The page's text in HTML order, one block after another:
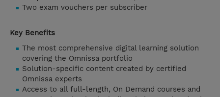
Two exam vouchers per subscriber
Key Benefits
The most comprehensive digital learning solution
covering the Omnissa portfolio
Solution-specific content created by certified
Omnissa experts
Access to all full-length, On Demand courses and